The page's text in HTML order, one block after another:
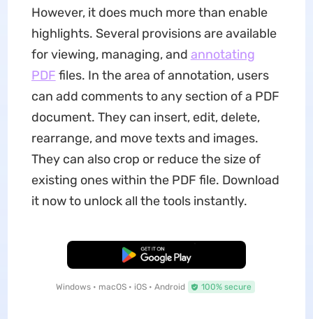
However, it does much more than enable
highlights. Several provisions are available
for viewing, managing, and annotating
PDF files. In the area of annotation, users
can add comments to any section of a PDF
document. They can insert, edit, delete,
rearrange, and move texts and images.
They can also crop or reduce the size of
existing ones within the PDF file. Download
it now to unlock all the tools instantly.
Free Download
Windows • macOS • iOS • Android 100% secure